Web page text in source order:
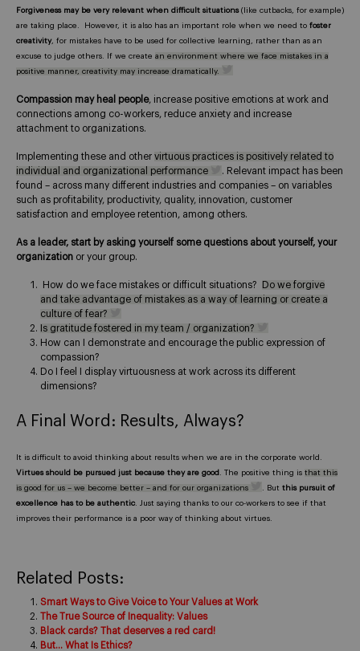
Forgiveness may be very relevant when difficult situations(like cutbacks, for example)
are taking place. However, it is also has an important role when we need to foster
creativity, for mistakes have to be used for collective learning, rather than as an
excuse to judge others. If we create an environment where we face mistakes in a
positive manner, creativity may increase dramatically.
Compassion may heal people, increase positive emotions at work and
connections among co-workers, reduce anxiety and increase
attachment to organizations.
Implementing these and other virtuous practices is positively related to
individual and organizational performance
. Relevant impact has been
found – across many different industries and companies – on variables
such as profitability, productivity, quality, innovation, customer
satisfaction and employee retention, among others.
As a leader, start by asking yourself some questions about yourself, your
organization or your group.
How do we face mistakes or difficult situations?
Do we forgive
and take advantage of mistakes as a way of learning or create a
culture of fear?
Is gratitude fostered in my team / organization?
How can I demonstrate and encourage the public expression of
compassion?
Do I feel I display virtuousness at work across its different
dimensions?
A Final Word: Results, Always?
It is difficult to avoid thinking about results when we are in the corporate world.
Virtues should be pursued just because they are good
. The positive thing is that this
is good for us – we become better – and for our organizations
. But this pursuit of
excellence has to be authentic . Just saying thanks to our co-workers to see if that
improves their performance is a poor way of thinking about virtues.
Related Posts:
Smart Ways to Give Voice to Your Values at Work
The True Source of Inequality: Values
Black cards? That deserves a red card!
But… What Is Ethics?